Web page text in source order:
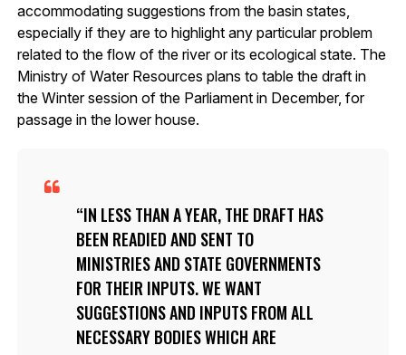
accommodating suggestions from the basin states,
especially if they are to highlight any particular problem
related to the flow of the river or its ecological state. The
Ministry of Water Resources plans to table the draft in
the Winter session of the Parliament in December, for
passage in the lower house.
IN LESS THAN A YEAR, THE DRAFT HAS
BEEN READIED AND SENT TO
MINISTRIES AND STATE GOVERNMENTS
FOR THEIR INPUTS. WE WANT
SUGGESTIONS AND INPUTS FROM ALL
NECESSARY BODIES WHICH ARE